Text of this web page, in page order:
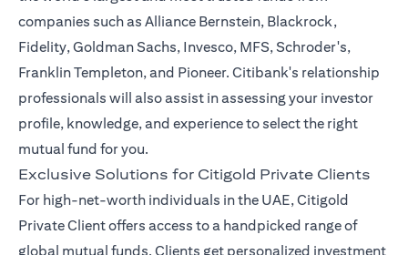
companies such as Alliance Bernstein, Blackrock,
Fidelity, Goldman Sachs, Invesco, MFS, Schroder's,
Franklin Templeton, and Pioneer. Citibank's relationship
professionals will also assist in assessing your investor
profile, knowledge, and experience to select the right
mutual fund for you.
Exclusive Solutions for Citigold Private Clients
For high-net-worth individuals in the UAE, Citigold
Private Client offers access to a handpicked range of
global mutual funds. Clients get personalized investment